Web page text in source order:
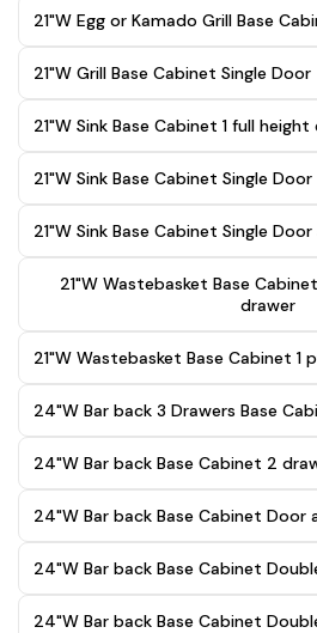
21"W Egg or Kamado Grill Base
21"W Grill Base Cabinet Single Door
21"W Sink Base Cabinet 1 full
21"W Sink Base Cabinet Single Door
21"W Sink Base Cabinet Single
21"W Wastebasket Base
drawer
21"W Wastebasket Base Cabinet
24"W Bar back 3 Drawers Base
24"W Bar back Base Cabinet 2
24"W Bar back Base Cabinet Door
24"W Bar back Base Cabinet
24"W Bar back Base Cabinet